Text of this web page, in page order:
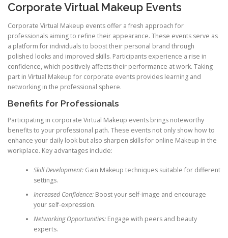
Corporate Virtual Makeup Events
Corporate Virtual Makeup events offer a fresh approach for
professionals aiming to refine their appearance. These events serve as
a platform for individuals to boost their personal brand through
polished looks and improved skills. Participants experience a rise in
confidence, which positively affects their performance at work. Taking
part in Virtual Makeup for corporate events provides learning and
networking in the professional sphere.
Benefits for Professionals
Participating in corporate Virtual Makeup events brings noteworthy
benefits to your professional path. These events not only show how to
enhance your daily look but also sharpen skills for online Makeup in the
workplace. Key advantages include:
Skill Development:Gain Makeup techniques suitable for different
settings.
Increased Confidence:Boost your self-image and encourage
your self-expression.
Networking Opportunities:Engage with peers and beauty
experts.